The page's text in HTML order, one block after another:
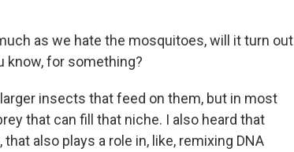
as we hate the mosquitoes, will it turn out
know, for something?
insects that feed on them, but in most
that can fill that niche. I also heard that
also plays a role in, like, remixing DNA